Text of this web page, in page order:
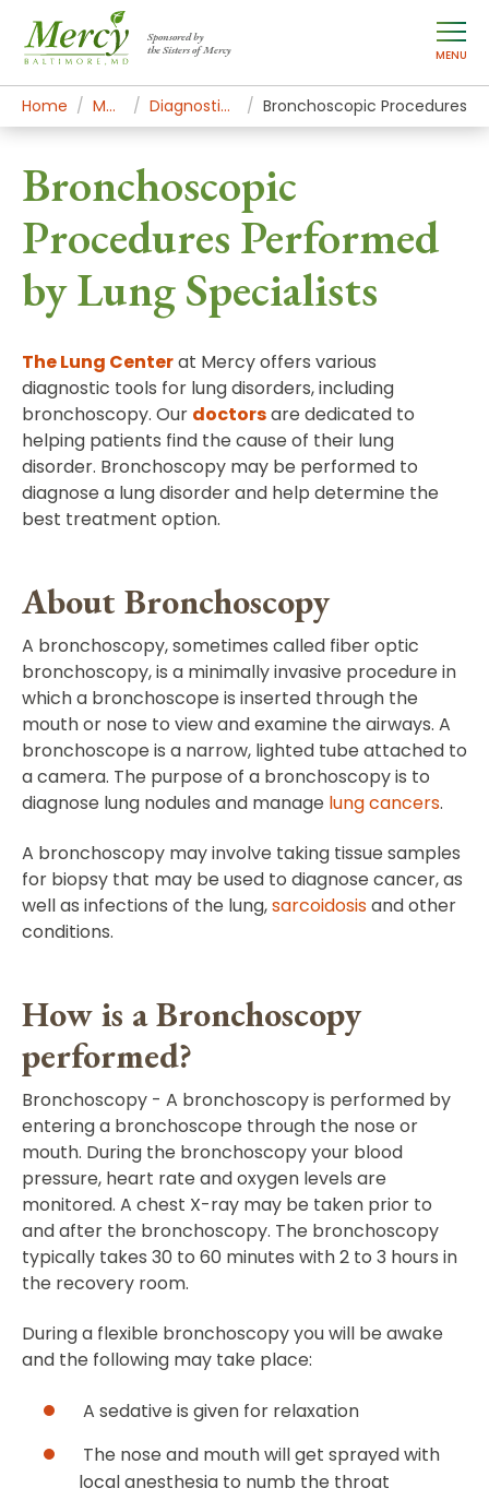
Sponsored by
the Sisters of Mercy
MENU
Home Mercy Services Diagnostic and Specialty Services Bronchoscopic Procedures
Bronchoscopic
Procedures Performed
by Lung Specialists
The Lung Centerat Mercy offers various
diagnostic tools for lung disorders, including
bronchoscopy. Our doctorsare dedicated to
helping patients find the cause of their lung
disorder. Bronchoscopy may be performed to
diagnose a lung disorder and help determine the
best treatment option.
About Bronchoscopy
A bronchoscopy, sometimes called fiber optic
bronchoscopy, is a minimally invasive procedure in
which a bronchoscope is inserted through the
mouth or nose to view and examine the airways. A
bronchoscope is a narrow, lighted tube attached to
a camera. The purpose of a bronchoscopy is to
diagnose lung nodules and manage lung cancers.
A bronchoscopy may involve taking tissue samples
for biopsy that may be used to diagnose cancer, as
well as infections of the lung,sarcoidosisand other
conditions.
How is a Bronchoscopy
performed?
Bronchoscopy - A bronchoscopy is performed by
entering a bronchoscope through the nose or
mouth. During the bronchoscopy your blood
pressure, heart rate and oxygen levels are
monitored. A chest X-ray may be taken prior to
and after the bronchoscopy. The bronchoscopy
typically takes 30 to 60 minutes with 2 to 3 hours in
the recovery room.
During a flexible bronchoscopy you will be awake
and the following may take place:
A sedative is given for relaxation
The nose and mouth will get sprayed with
local anesthesia to numb the throat